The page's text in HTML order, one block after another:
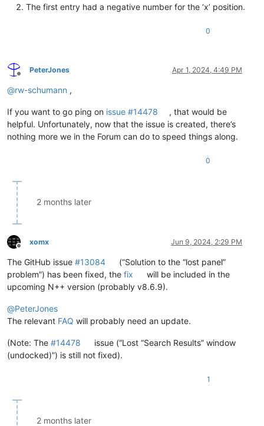
The first entry had a negative number for the ‘x’ position.
0
Offline
PeterJones Apr 1, 2024, 4:49 PM
@rw-schumann ,
If you want to go ping on issue #14478
, that would be
helpful. Unfortunately, now that the issue is created, there’s
nothing more we in the Forum can do to speed things along.
0
2 months later
Offline
xomx Jun 9, 2024, 2:29 PM
The GitHub issue #13084
(“Solution to the “lost panel”
problem”) has been fixed, the fix
will be included in the
upcoming N++ version (probably v8.6.9).
@PeterJones
The relevant FAQ will probably need an update.
(Note: The #14478
issue (“Lost “Search Results” window
(undocked)”) is still not fixed).
1
2 months later